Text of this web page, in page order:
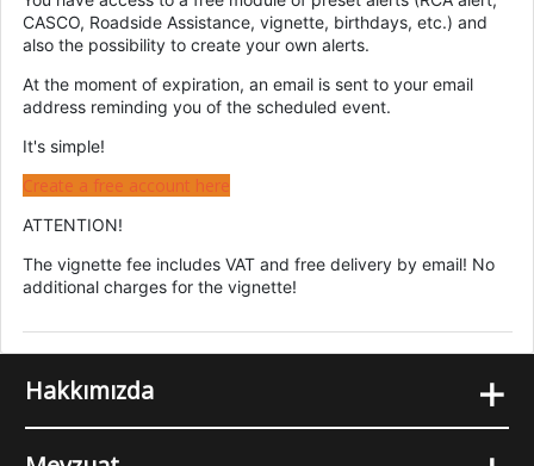
CASCO, Roadside Assistance, vignette, birthdays, etc.) and
also the possibility to create your own alerts.
At the moment of expiration, an email is sent to your email
address reminding you of the scheduled event.
It's simple!
Create a free account here
ATTENTION!
The vignette fee includes VAT and free delivery by email! No
additional charges for the vignette!
Hakkımızda +